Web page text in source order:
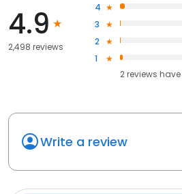
4.9
2,498 reviews
4
3
2
1
2reviews have
Write a review